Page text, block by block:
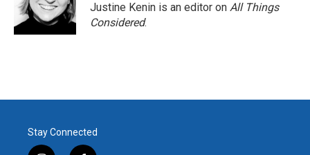
Justine Kenin is an editor on All Things
Considered.
Stay Connected